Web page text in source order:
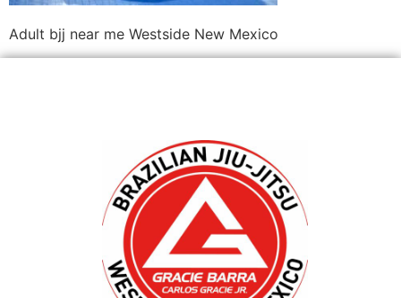
Adult bjj near me Westside New Mexico